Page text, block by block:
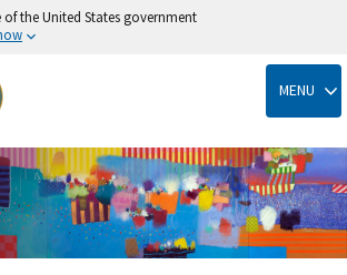
the United States government
MENU